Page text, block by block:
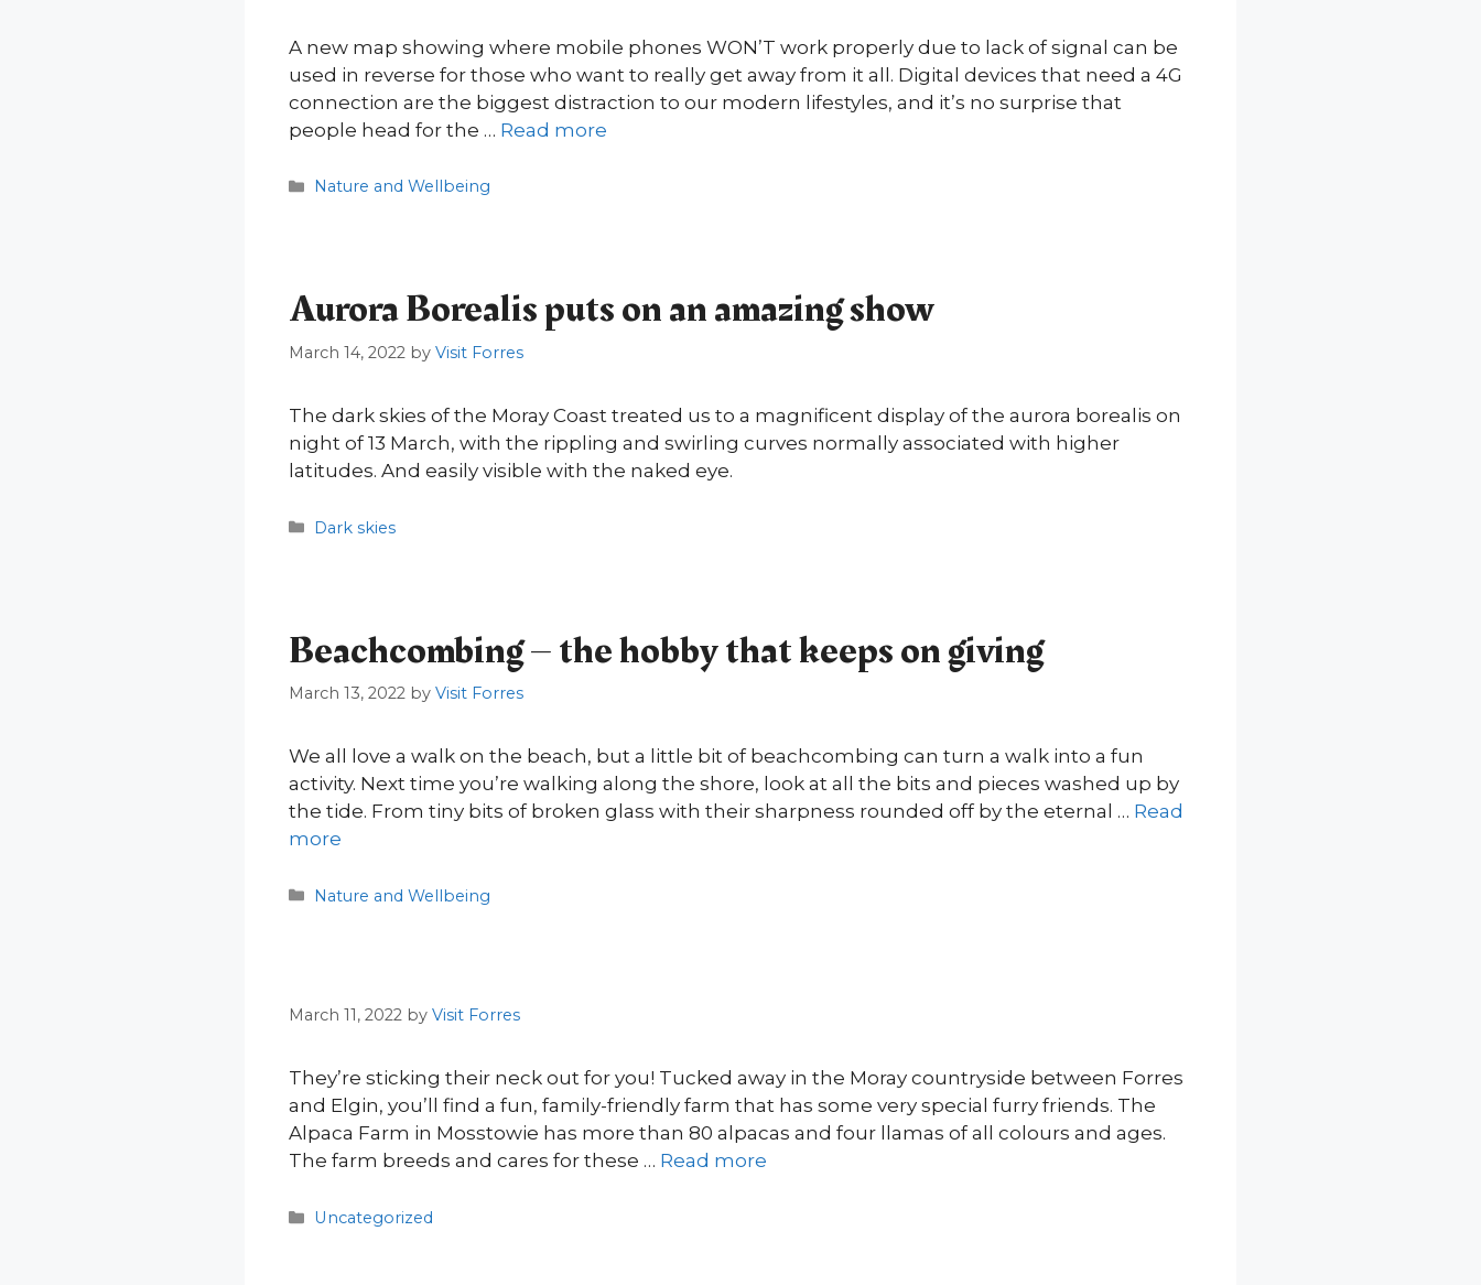
A new map showing where mobile phones WON’T work properly due to lack of signal can be
used in reverse for those who want to really get away from it all. Digital devices that need a 4G
connection are the biggest distraction to our modern lifestyles, and it’s no surprise that
people head for the … Read more
Categories
Nature and Wellbeing
Aurora Borealis puts on an amazing show
March 14, 2022 by Visit Forres
The dark skies of the Moray Coast treated us to a magnificent display of the aurora borealis on
night of 13 March, with the rippling and swirling curves normally associated with higher
latitudes. And easily visible with the naked eye.
Categories
Dark skies
Beachcombing – the hobby that keeps on giving
March 13, 2022 by Visit Forres
We all love a walk on the beach, but a little bit of beachcombing can turn a walk into a fun
activity. Next time you’re walking along the shore, look at all the bits and pieces washed up by
the tide. From tiny bits of broken glass with their sharpness rounded off by the eternal … Read
more
Categories
Nature and Wellbeing
March 11, 2022 by Visit Forres
They’re sticking their neck out for you! Tucked away in the Moray countryside between Forres
and Elgin, you’ll find a fun, family-friendly farm that has some very special furry friends. The
Alpaca Farm in Mosstowie has more than 80 alpacas and four llamas of all colours and ages.
The farm breeds and cares for these … Read more
Categories
Uncategorized